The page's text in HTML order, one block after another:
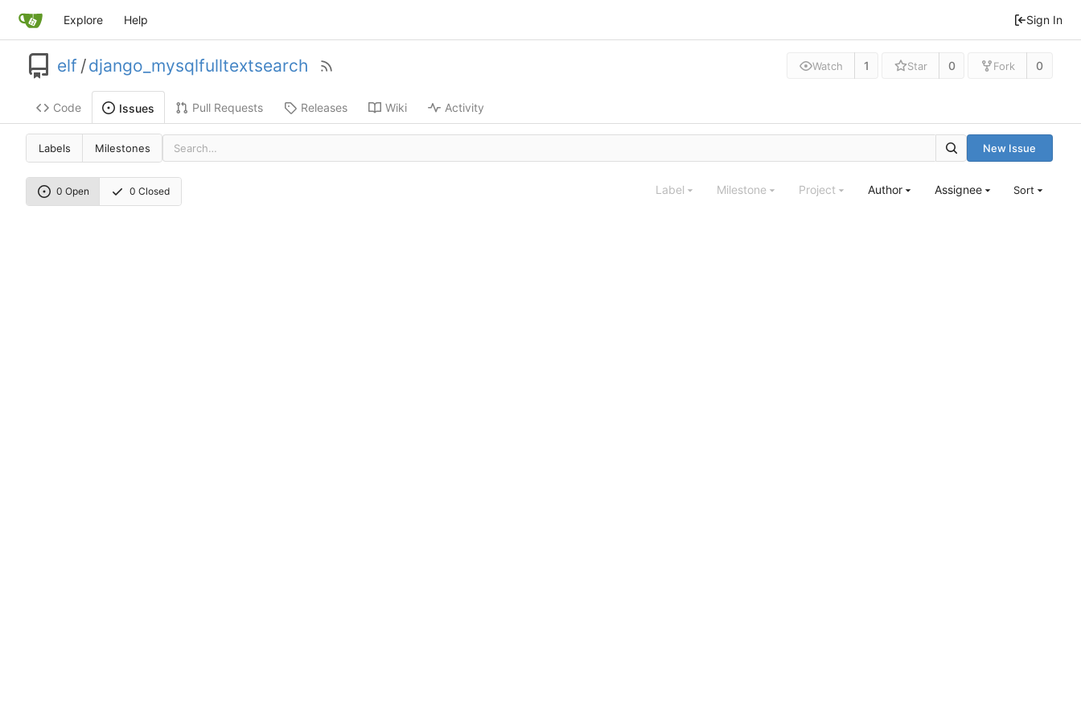
Explore Help Sign In
elf /django_mysqlfulltextsearch Watch 1 Star 0 Fork 0
Code Issues Pull Requests Releases Wiki Activity
Labels Milestones New Issue
0 Open 0 Closed Label Milestone Project Author Assignee Sort